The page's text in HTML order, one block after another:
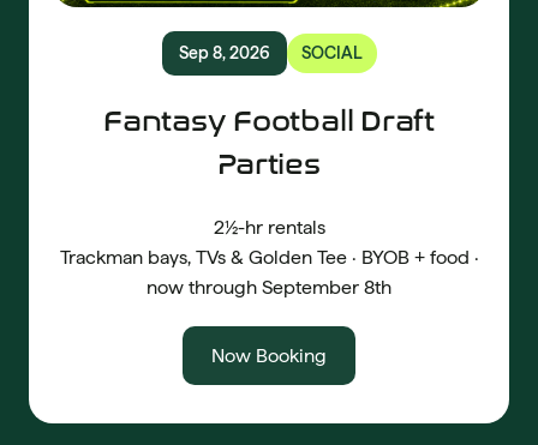
Sep 8, 2026 SOCIAL
Fantasy Football Draft
Parties
2½-hr rentals
Trackman bays, TVs & Golden Tee · BYOB + food ·
now through September 8th
Now Booking